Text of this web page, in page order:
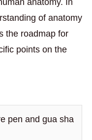
of anatomy
the roadmap for
points on the
pen and gua sha